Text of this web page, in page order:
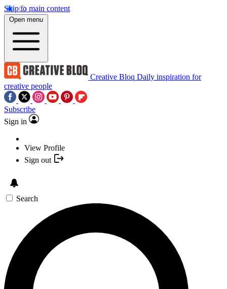
Skip to main content
Open menu
Creative Bloq Daily inspiration for
creative people
Subscribe
Sign in
View Profile
Sign out
Search